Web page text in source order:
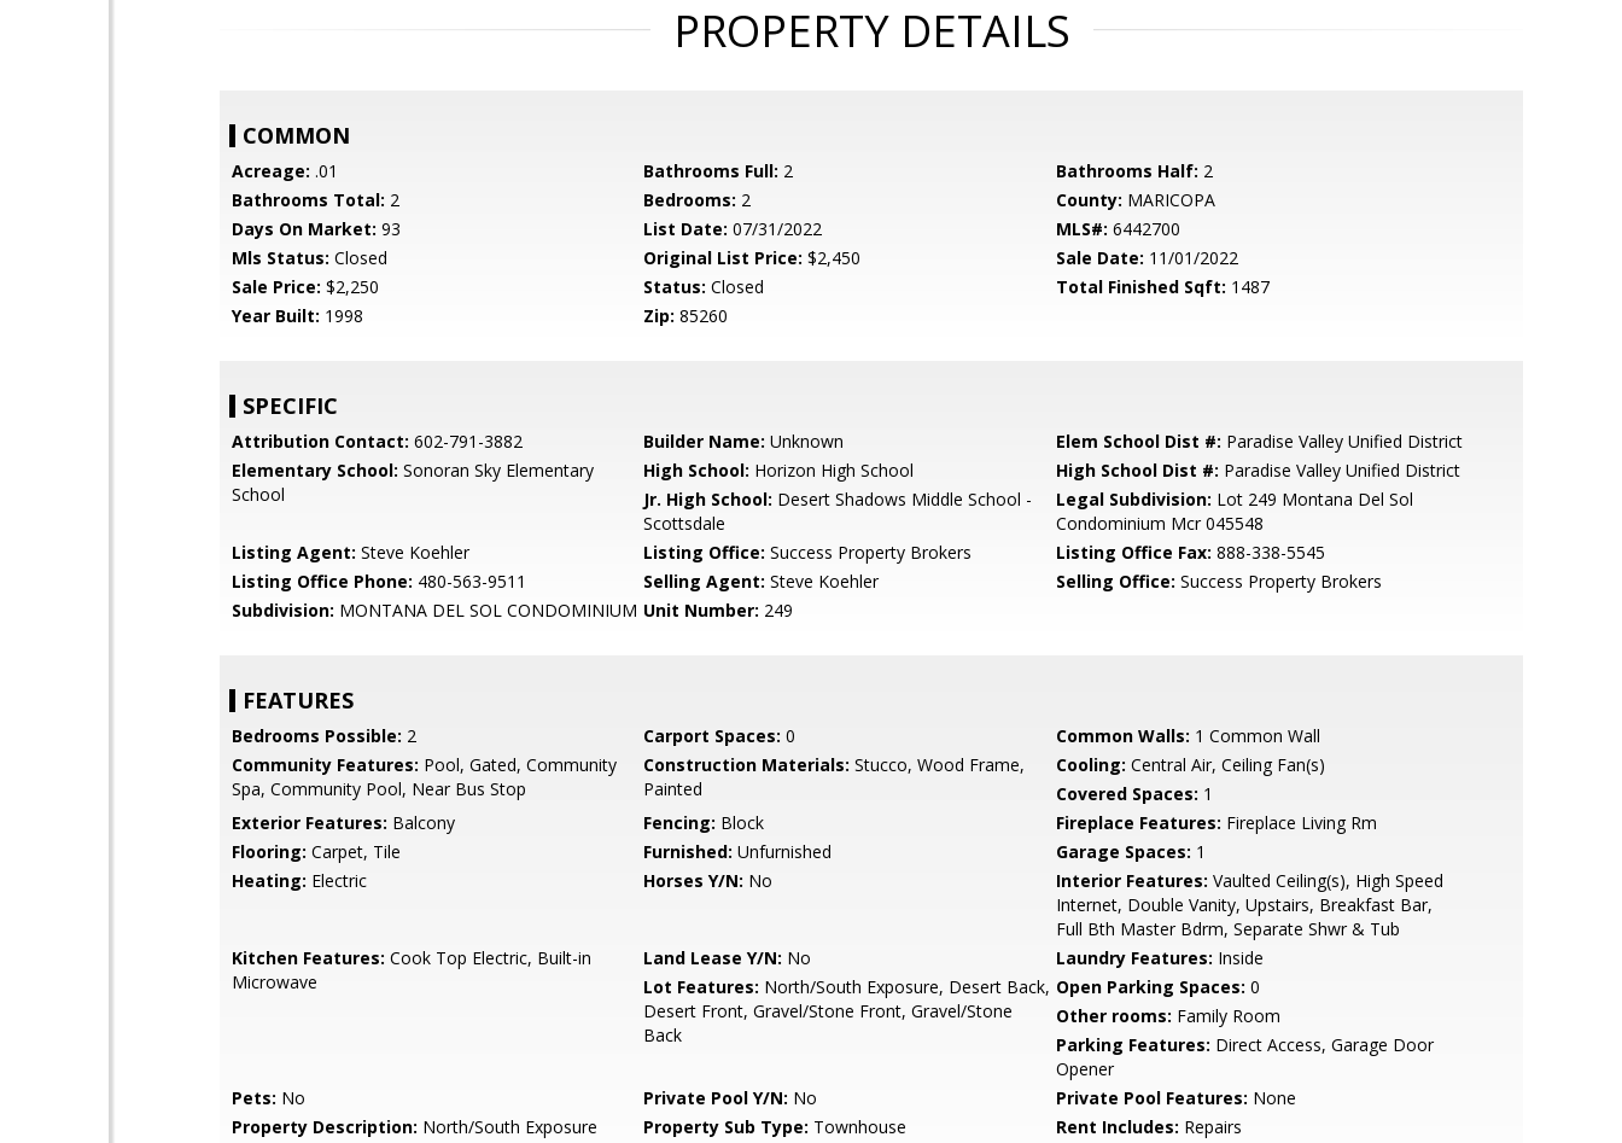
PROPERTY DETAILS
COMMON
Acreage: .01 Bathrooms Full: 2 Bathrooms Half: 2
Bathrooms Total: 2 Bedrooms: 2 County: MARICOPA
Days On Market: 93 List Date: 07/31/2022 MLS#: 6442700
Mls Status: Closed Original List Price: $2,450 Sale Date: 11/01/2022
Sale Price: $2,250 Status: Closed Total Finished Sqft: 1487
Year Built: 1998 Zip: 85260
SPECIFIC
Attribution Contact: 602-791-3882 Builder Name: Unknown Elem School Dist #: Paradise Valley Unified District
Elementary School: Sonoran Sky Elementary
School
High School: Horizon High School High School Dist #: Paradise Valley Unified District
Jr. High School: Desert Shadows Middle School -
Scottsdale
Legal Subdivision: Lot 249 Montana Del Sol
Condominium Mcr 045548
Listing Agent: Steve Koehler Listing Office: Success Property Brokers Listing Office Fax: 888-338-5545
Listing Office Phone: 480-563-9511 Selling Agent: Steve Koehler Selling Office: Success Property Brokers
Subdivision: MONTANA DEL SOL CONDOMINIUM Unit Number: 249
FEATURES
Bedrooms Possible: 2 Carport Spaces: 0 Common Walls: 1 Common Wall
Community Features: Pool, Gated, Community
Spa, Community Pool, Near Bus Stop
Construction Materials: Stucco, Wood Frame,
Painted
Cooling: Central Air, Ceiling Fan(s)
Covered Spaces: 1
Exterior Features: Balcony Fencing: Block Fireplace Features: Fireplace Living Rm
Flooring: Carpet, Tile Furnished: Unfurnished Garage Spaces: 1
Heating: Electric Horses Y/N: No Interior Features: Vaulted Ceiling(s), High Speed
Internet, Double Vanity, Upstairs, Breakfast Bar,
Full Bth Master Bdrm, Separate Shwr & Tub
Kitchen Features: Cook Top Electric, Built-in
Microwave
Land Lease Y/N: No Laundry Features: Inside
Lot Features: North/South Exposure, Desert Back,
Desert Front, Gravel/Stone Front, Gravel/Stone
Back
Open Parking Spaces: 0
Other rooms: Family Room
Parking Features: Direct Access, Garage Door
Opener
Pets: No Private Pool Y/N: No Private Pool Features: None
Property Description: North/South Exposure Property Sub Type: Townhouse Rent Includes: Repairs